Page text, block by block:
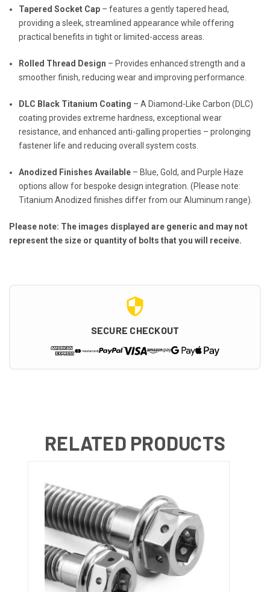
Tapered Socket Cap – features a gently tapered head,
providing a sleek, streamlined appearance while offering
practical benefits in tight or limited-access areas.
Rolled Thread Design – Provides enhanced strength and a
smoother finish, reducing wear and improving performance.
DLC Black Titanium Coating – A Diamond-Like Carbon (DLC)
coating provides extreme hardness, exceptional wear
resistance, and enhanced anti-galling properties – prolonging
fastener life and reducing overall system costs.
Anodized Finishes Available – Blue, Gold, and Purple Haze
options allow for bespoke design integration. (Please note:
Titanium Anodized finishes differ from our Aluminum range).
Please note: The images displayed are generic and may not
represent the size or quantity of bolts that you will receive.
SECURE CHECKOUT
RELATED PRODUCTS